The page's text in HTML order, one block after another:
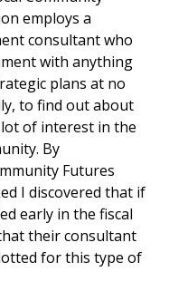
employs a
consultant who
with anything
plans at no
to find out about
of interest in the
By
Futures
I discovered that if
early in the fiscal
their consultant
for this type of